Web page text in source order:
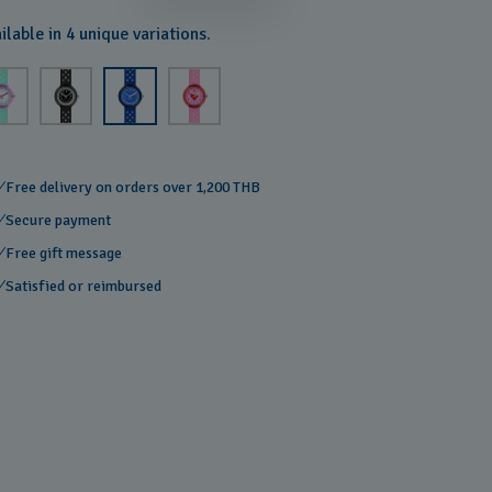
in 4 unique variations.
Free delivery on orders over 1,200 THB
Secure payment
Free gift message
Satisfied or reimbursed